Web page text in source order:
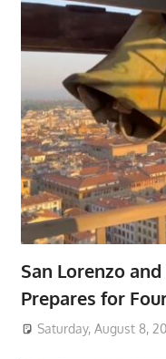
San Lorenzo
Prepares for
Saturday, August 8,